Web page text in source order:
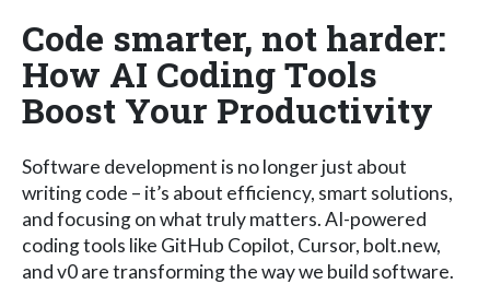
Code smarter, not harder:
How AI Coding Tools
Boost Your Productivity
Software development is no longer just about
writing code – it’s about efficiency, smart solutions,
and focusing on what truly matters. AI-powered
coding tools like GitHub Copilot, Cursor, bolt.new,
and v0 are transforming the way we build software.